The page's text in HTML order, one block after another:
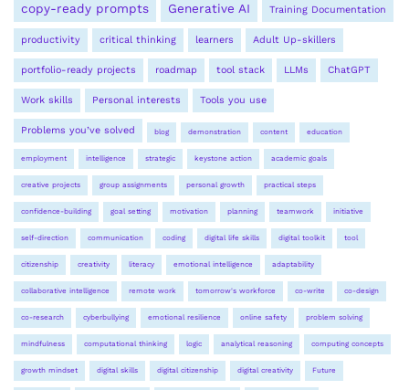
copy-ready prompts Generative AI Training Documentation
productivity critical thinking learners Adult Up-skillers
portfolio-ready projects roadmap tool stack LLMs ChatGPT
Work skills Personal interests Tools you use
Problems you’ve solved blog demonstration content education
employment intelligence strategic keystone action academic goals
creative projects group assignments personal growth practical steps
confidence-building goal setting motivation planning teamwork initiative
self-direction communication coding digital life skills digital toolkit tool
citizenship creativity literacy emotional intelligence adaptability
collaborative intelligence remote work tomorrow's workforce co-write co-design
co-research cyberbullying emotional resilience online safety problem solving
mindfulness computational thinking logic analytical reasoning computing concepts
growth mindset digital skills digital citizenship digital creativity Future